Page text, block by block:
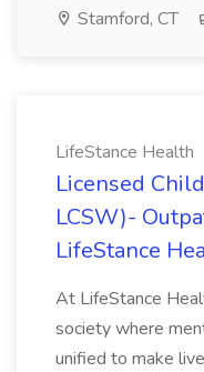
Stamford, CT
LifeStance Health
Licensed
LCSW)-
LifeStance
At LifeStance
society where
unified to make